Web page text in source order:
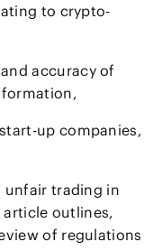
to crypto-
accuracy of
up companies,
unfair trading in
outlines,
of regulations